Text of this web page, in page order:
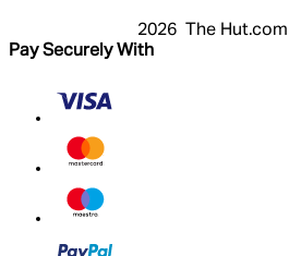
2026 The
Pay Securely With